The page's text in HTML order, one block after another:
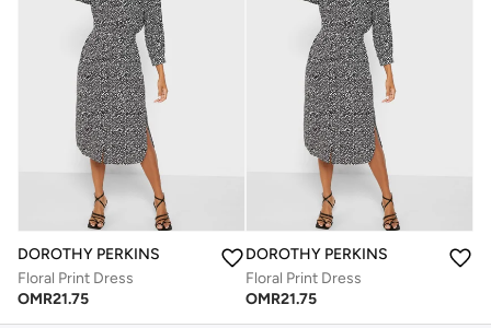
DOROTHY PERKINS
Floral Print Dress
OMR21.75
DOROTHY PERKINS
Floral Print Dress
OMR21.75